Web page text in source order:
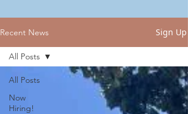
Recent News Sign Up
All Posts
Now
Hiring!
All Posts